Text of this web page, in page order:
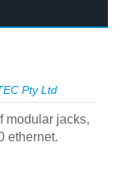
Pty Ltd
modular jacks,
ethernet.